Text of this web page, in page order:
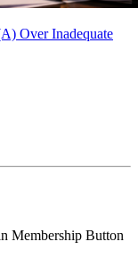
Over Inadequate
Membership Button